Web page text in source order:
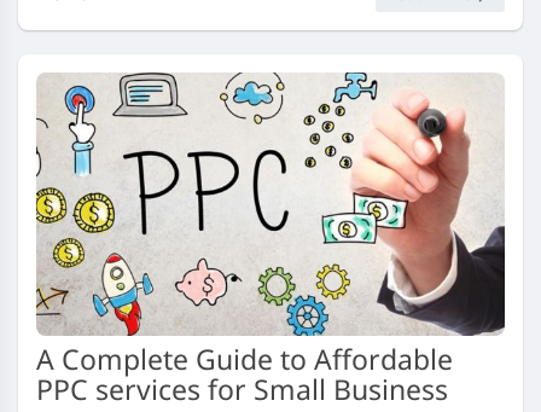
A Complete Guide to Affordable
PPC services for Small Business